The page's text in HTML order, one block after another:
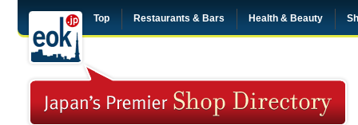
Top Restaurants & Bars Health & Beauty